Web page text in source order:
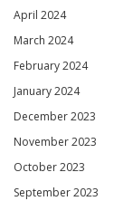
April 2024
March 2024
February 2024
January 2024
December 2023
November 2023
October 2023
September 2023